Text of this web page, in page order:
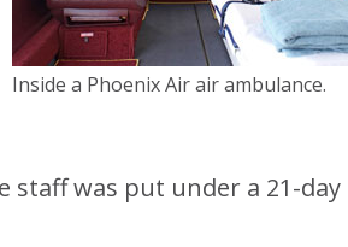
Inside a Phoenix Air air ambulance.
staff was put under a 21-day